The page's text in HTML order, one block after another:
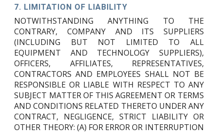
7. LIMITATION OF LIABILITY
NOTWITHSTANDING ANYTHING TO THE
CONTRARY, COMPANY AND ITS SUPPLIERS
(INCLUDING BUT NOT LIMITED TO ALL
EQUIPMENT AND TECHNOLOGY SUPPLIERS),
OFFICERS, AFFILIATES, REPRESENTATIVES,
CONTRACTORS AND EMPLOYEES SHALL NOT BE
RESPONSIBLE OR LIABLE WITH RESPECT TO ANY
SUBJECT MATTER OF THIS AGREEMENT OR TERMS
AND CONDITIONS RELATED THERETO UNDER ANY
CONTRACT, NEGLIGENCE, STRICT LIABILITY OR
OTHER THEORY: (A) FOR ERROR OR INTERRUPTION